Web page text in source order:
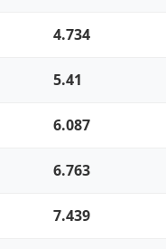
4.734
5.41
6.087
6.763
7.439